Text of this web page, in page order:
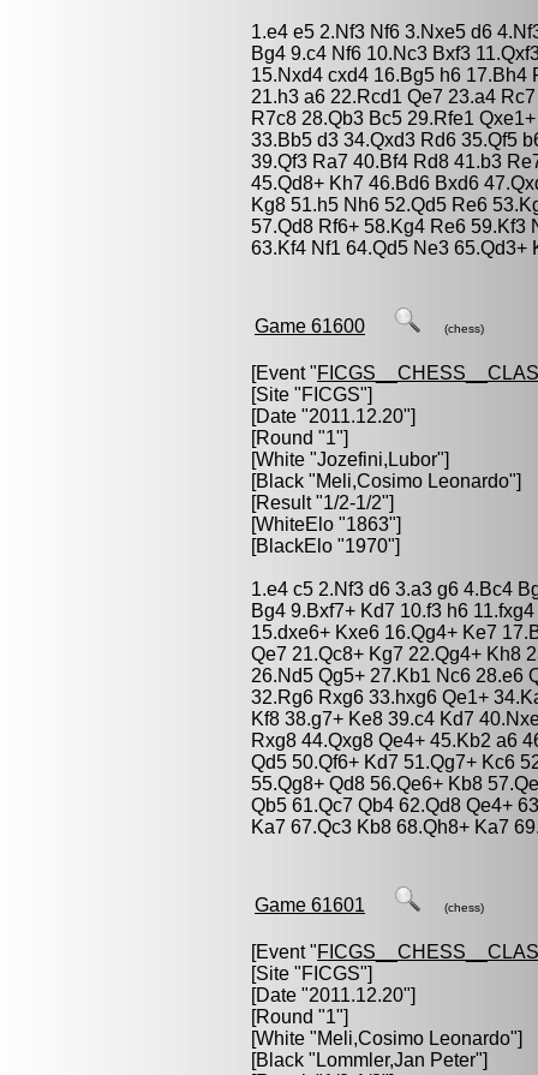
1.e4 e5 2.Nf3 Nf6 3.Nxe5 d6
Bg4 9.c4 Nf6 10.Nc3 Bxf3
15.Nxd4 cxd4 16.Bg5 h6 17.Bh4
21.h3 a6 22.Rcd1 Qe7 23.a4
R7c8 28.Qb3 Bc5 29.Rfe1
33.Bb5 d3 34.Qxd3 Rd6 35.Qf5
39.Qf3 Ra7 40.Bf4 Rd8 41.b3
45.Qd8+ Kh7 46.Bd6 Bxd6
Kg8 51.h5 Nh6 52.Qd5 Re6
57.Qd8 Rf6+ 58.Kg4 Re6 59.Kf3
63.Kf4 Nf1 64.Qd5 Ne3 65.Qd3+
Game 61600 (chess)
[Event "
[Site "FICGS"]
[Date "2011.12.20"]
[Round "1"]
[White "Jozefini,Lubor"]
[Black "Meli,Cosimo Leonardo"]
[Result "1/2-1/2"]
[WhiteElo "1863"]
[BlackElo "1970"]
1.e4 c5 2.Nf3 d6 3.a3 g6 4.Bc4
Bg4 9.Bxf7+ Kd7 10.f3 h6
15.dxe6+ Kxe6 16.Qg4+ Ke7
Qe7 21.Qc8+ Kg7 22.Qg4+ Kh8
26.Nd5 Qg5+ 27.Kb1 Nc6 28.e6
32.Rg6 Rxg6 33.hxg6 Qe1+
Kf8 38.g7+ Ke8 39.c4 Kd7
Rxg8 44.Qxg8 Qe4+ 45.Kb2 a6
Qd5 50.Qf6+ Kd7 51.Qg7+ Kc6
55.Qg8+ Qd8 56.Qe6+ Kb8
Qb5 61.Qc7 Qb4 62.Qd8 Qe4+
Ka7 67.Qc3 Kb8 68.Qh8+ Ka7
Game 61601 (chess)
[Event "
[Site "FICGS"]
[Date "2011.12.20"]
[Round "1"]
[White "Meli,Cosimo Leonardo"]
[Black " Lommler,Jan Peter"]